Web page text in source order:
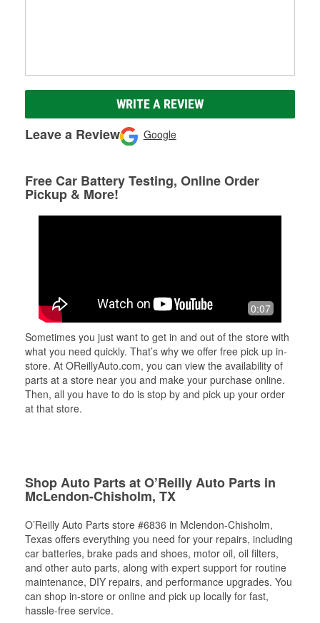
WRITE A REVIEW
Leave a Review Google
Free Car Battery Testing, Online Order
Pickup & More!
0:07
Sometimes you just want to get in and out of the store with
what you need quickly. That’s why we offer free pick up in-
store. At OReillyAuto.com, you can view the availability of
parts at a store near you and make your purchase online.
Then, all you have to do is stop by and pick up your order
at that store.
Shop Auto Parts at O’Reilly Auto Parts in
McLendon-Chisholm, TX
O’Reilly Auto Parts store #6836 in Mclendon-Chisholm,
Texas offers everything you need for your repairs, including
car batteries, brake pads and shoes, motor oil, oil filters,
and other auto parts, along with expert support for routine
maintenance, DIY repairs, and performance upgrades. You
can shop in-store or online and pick up locally for fast,
hassle-free service.